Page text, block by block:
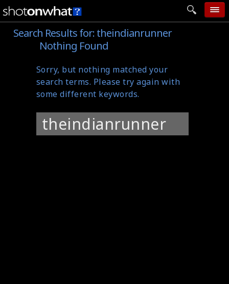
home
categories
follow wall
movie tech
help
Search Results for:theindianrunner
Nothing Found
Sorry, but nothing matched your
search terms. Please try again with
some different keywords.
Search
for: